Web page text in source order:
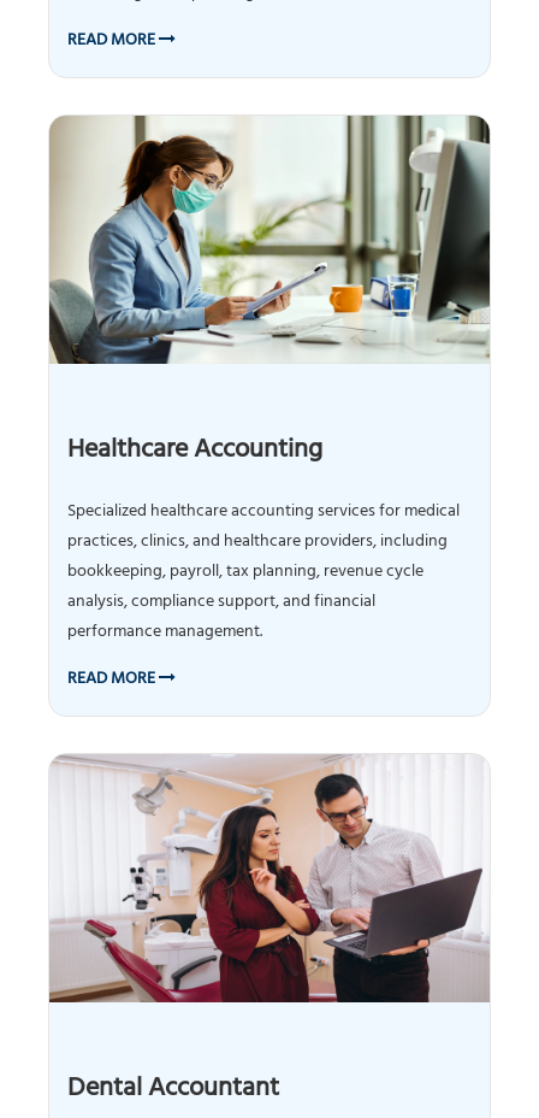
READ MORE
Healthcare Accounting
Specialized healthcare accounting services for medical
practices, clinics, and healthcare providers, including
bookkeeping, payroll, tax planning, revenue cycle
analysis, compliance support, and financial
performance management.
READ MORE
Dental Accountant